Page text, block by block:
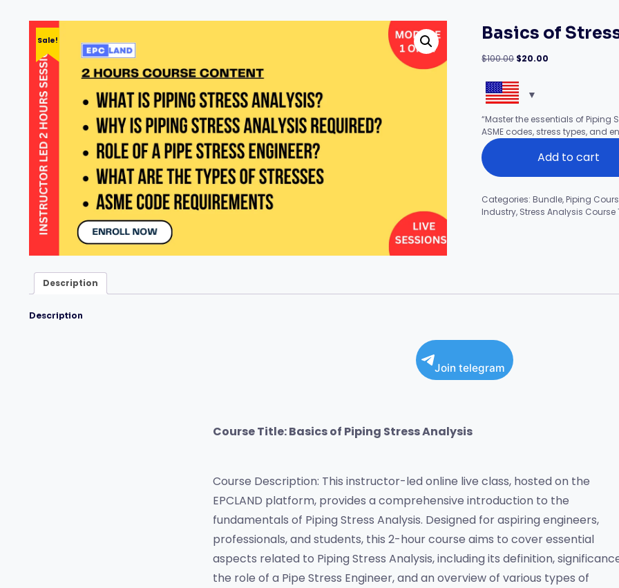
Sale! Basics of
$100.00 Original
was:
$100.00.
$20.00
“Master the essentials of Piping
ASME codes, stress types, and
Basics
of
Stress
Analysis
1
of
Add to cart
Categories:Bundle,Piping
Industry, Stress Analysis Course
Description
Description
Join telegram
Course Title: Basics of Piping Stress Analysis
Course Description: This instructor-led online live class, hosted on the
EPCLAND platform, provides a comprehensive introduction to the
fundamentals of Piping Stress Analysis. Designed for aspiring engineers,
professionals, and students, this 2-hour course aims to cover essential
aspects related to Piping Stress Analysis, including its definition,
the role of a Pipe Stress Engineer, and an overview of various types of